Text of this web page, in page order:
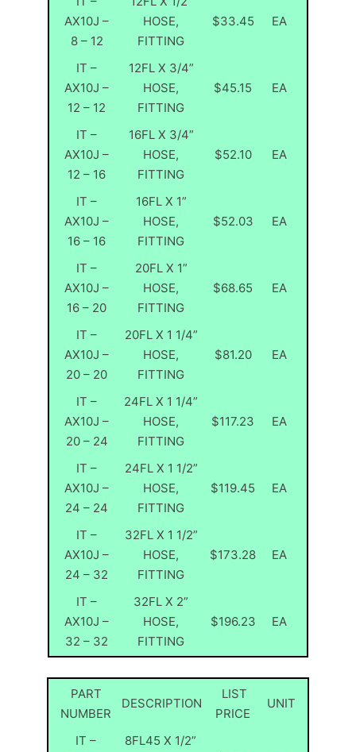
AX10J –
8 – 12
HOSE,
FITTING
$33.45 EA
IT –
AX10J –
12 – 12
12FL X 3/4”
HOSE,
FITTING
$45.15 EA
IT –
AX10J –
12 – 16
16FL X 3/4”
HOSE,
FITTING
$52.10 EA
IT –
AX10J –
16 – 16
16FL X 1”
HOSE,
FITTING
$52.03 EA
IT –
AX10J –
16 – 20
20FL X 1”
HOSE,
FITTING
$68.65 EA
IT –
AX10J –
20 – 20
20FL X 1 1/4”
HOSE,
FITTING
$81.20 EA
IT –
AX10J –
20 – 24
24FL X 1 1/4”
HOSE,
FITTING
$117.23 EA
IT –
AX10J –
24 – 24
24FL X 1 1/2”
HOSE,
FITTING
$119.45 EA
IT –
AX10J –
24 – 32
32FL X 1 1/2”
HOSE,
FITTING
$173.28 EA
IT –
AX10J –
32 – 32
32FL X 2”
HOSE,
FITTING
$196.23 EA
PART
NUMBER
DESCRIPTION
LIST
PRICE
UNIT
IT –
8FL45 X 1/2”